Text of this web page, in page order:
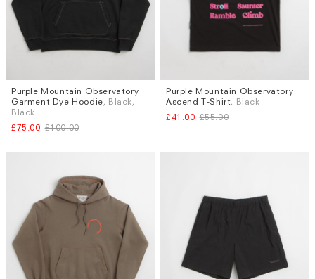
Sizes
M
Purple Mountain Observatory
Garment Dye Hoodie , Black,
Black
£75.00 £100.00
Sizes
S
L XL
Purple Mountain Observatory
Ascend T-Shirt , Black
£41.00 £55.00